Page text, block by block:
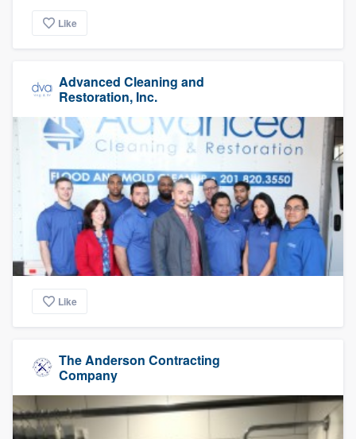
Like
Advanced Cleaning and
Restoration, Inc.
Like
The Anderson Contracting
Company